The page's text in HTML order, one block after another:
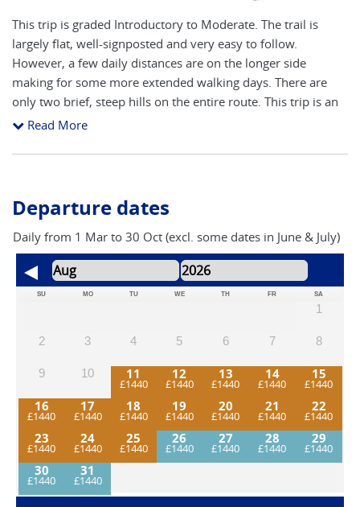
This trip is graded Introductory to Moderate. The trail is
largely flat, well-signposted and very easy to follow.
However, a few daily distances are on the longer side
making for some more extended walking days. There are
only two brief, steep hills on the entire route. This trip is an
excellent introduction to long-distance hiking as well as
southern England.
Read More
Departure dates
Daily from 1 Mar to 30 Oct (excl. some dates in June & July)
SU MO TU WE TH FR SA
1
2 3 4 5 6 7 8
9 10 11 12 13 14
15
16
17 18 19 20 21
22
23
24 25 26 27 28
29
30
31